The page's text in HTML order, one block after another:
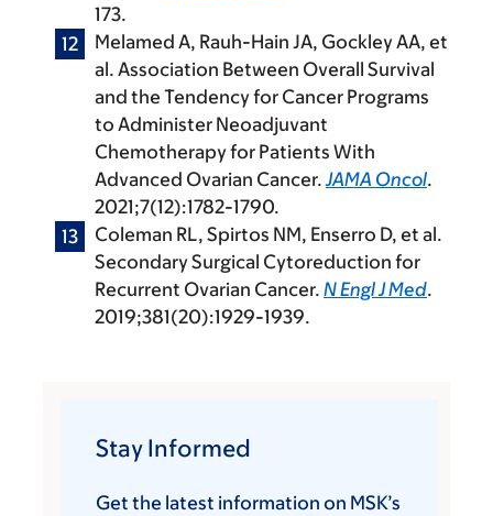
173.
Melamed A, Rauh-Hain JA, Gockley AA, et
al. Association Between Overall Survival
and the Tendency for Cancer Programs
to Administer Neoadjuvant
Chemotherapy for Patients With
Advanced Ovarian Cancer.JAMA Oncol.
2021;7(12):1782-1790.
Coleman RL, Spirtos NM, Enserro D, et al.
Secondary Surgical Cytoreduction for
Recurrent Ovarian Cancer. N Engl J Med.
2019;381(20):1929-1939.
Stay Informed
Get the latest information on MSK’s